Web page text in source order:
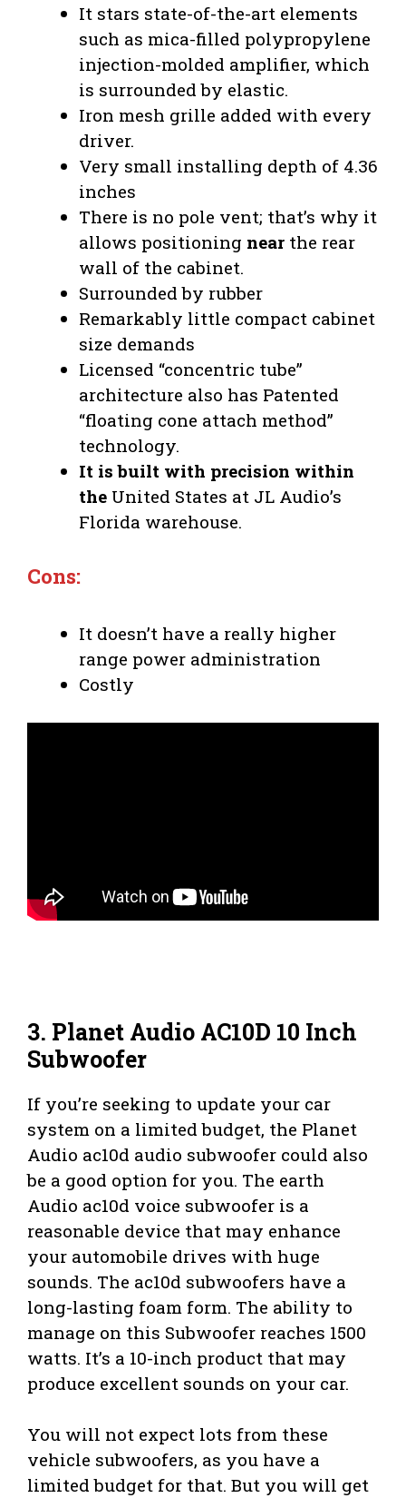
It stars state-of-the-art elements
such as mica-filled polypropylene
injection-molded amplifier, which
is surrounded by elastic.
Iron mesh grille added with every
driver.
Very small installing depth of 4.36
inches
There is no pole vent; that’s why it
allows positioning near the rear
wall of the cabinet.
Surrounded by rubber
Remarkably little compact cabinet
size demands
Licensed “concentric tube”
architecture also has Patented
“floating cone attach method”
technology.
It is built with precision within
the United States at JL Audio’s
Florida warehouse.
Cons:
It doesn’t have a really higher
range power administration
Costly
3. Planet Audio AC10D 10 Inch
Subwoofer
If you’re seeking to update your car
system on a limited budget, the Planet
Audio ac10d audio subwoofer could also
be a good option for you. The earth
Audio ac10d voice subwoofer is a
reasonable device that may enhance
your automobile drives with huge
sounds. The ac10d subwoofers have a
long-lasting foam form. The ability to
manage on this Subwoofer reaches 1500
watts. It’s a 10-inch product that may
produce excellent sounds on your car.
You will not expect lots from these
vehicle subwoofers, as you have a
limited budget for that. But you will get